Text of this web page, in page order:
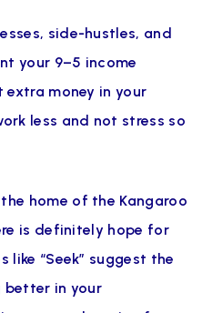
side-hustles, and
your 9–5 income
extra money in your
less and not stress so
home of the Kangaroo
is definitely hope for
like “Seek” suggest the
in your